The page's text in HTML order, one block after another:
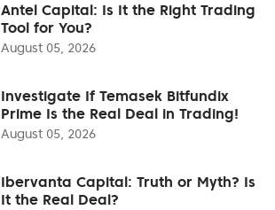
Antel Capital: Is It the Right Trading
Tool for You?
August 05, 2026
Investigate If Temasek Bitfundix
Prime Is the Real Deal in Trading!
August 05, 2026
Ibervanta Capital: Truth or Myth? Is
It the Real Deal?